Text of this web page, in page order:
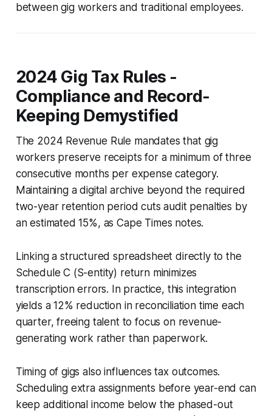
between gig workers and traditional employees.
2024 Gig Tax Rules -
Compliance and Record-
Keeping Demystified
The 2024 Revenue Rule mandates that gig
workers preserve receipts for a minimum of three
consecutive months per expense category.
Maintaining a digital archive beyond the required
two-year retention period cuts audit penalties by
an estimated 15%, as Cape Times notes.
Linking a structured spreadsheet directly to the
Schedule C (S-entity) return minimizes
transcription errors. In practice, this integration
yields a 12% reduction in reconciliation time each
quarter, freeing talent to focus on revenue-
generating work rather than paperwork.
Timing of gigs also influences tax outcomes.
Scheduling extra assignments before year-end can
keep additional income below the phased-out